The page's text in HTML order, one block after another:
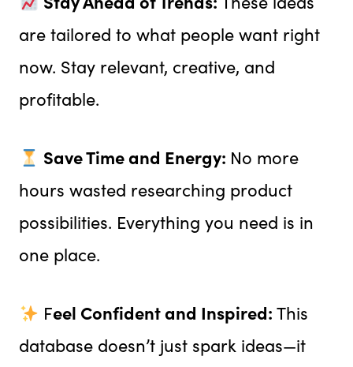
are tailored to what people want right
now. Stay relevant, creative, and
profitable.
Save Time and Energy: No more
hours wasted researching product
possibilities. Everything you need is in
one place.
Feel Confident and Inspired: This
database doesn’t just spark ideas—it